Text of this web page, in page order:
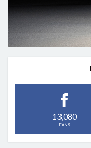
13,080
FANS